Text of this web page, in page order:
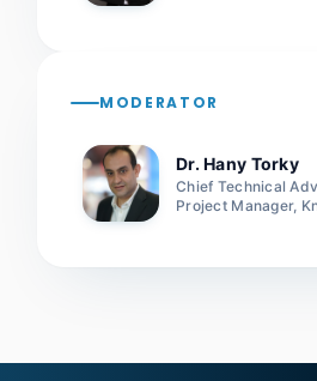
MODERATOR
Dr. Hany Torky
Chief Technical
Project Manager,